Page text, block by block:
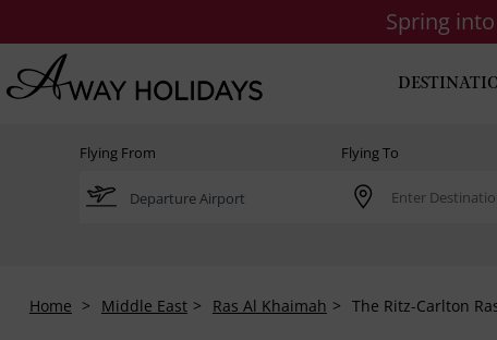
Spring
Flying From Flying To
Home Middle East Ras Al Khaimah The Ritz-Carlton